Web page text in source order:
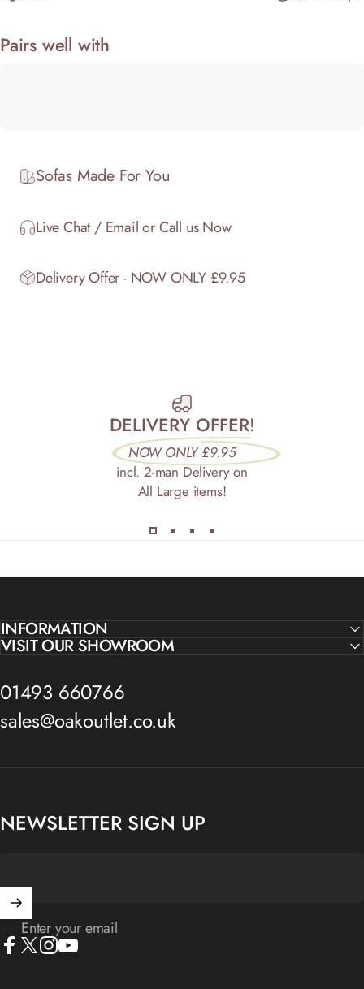
Pairs well with
Sofas Made For You
Live Chat / Email or Call us Now
Delivery Offer - NOW ONLY £9.95
DELIVERY OFFER!
NOW ONLY £9.95
incl. 2-man Delivery on
All Large items!
INFORMATION
VISIT OUR SHOWROOM
01493 660766
sales@oakoutlet.co.uk
NEWSLETTER SIGN UP
Enter your email